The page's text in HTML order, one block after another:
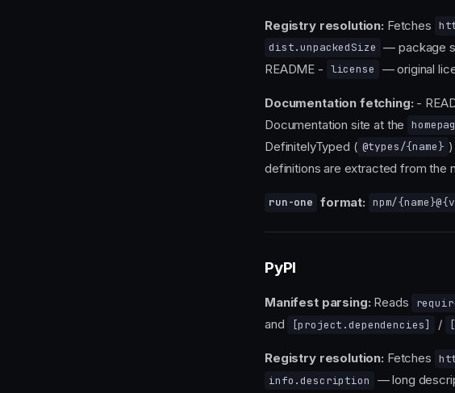
Registry resolution: Fetches
dist.unpackedSize — package
README - license — original
Documentation fetching: -
Documentation site at the
DefinitelyTyped ( @types/{name}
definitions are extracted from the
run-one format: npm/
PyPI
Manifest parsing: Reads
and
[project.dependencies] /
Registry resolution: Fetches
info.description — long